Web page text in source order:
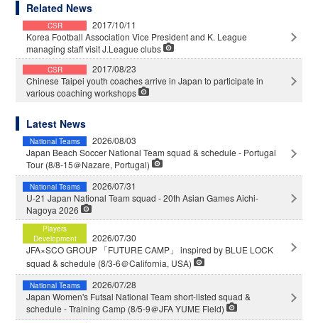
Related News
CSR
2017/10/11
Korea Football Association Vice President and K. League
managing staff visit J.League clubs
CSR
2017/08/23
Chinese Taipei youth coaches arrive in Japan to participate in
various coaching workshops
Latest News
National Teams
2026/08/03
Japan Beach Soccer National Team squad & schedule - Portugal
Tour (8/8-15＠Nazare, Portugal)
National Teams
2026/07/31
U-21 Japan National Team squad - 20th Asian Games Aichi-
Nagoya 2026
Players
Development
2026/07/30
JFA×SCO GROUP 「FUTURE CAMP」 inspired by BLUE LOCK
squad & schedule (8/3-6＠California, USA)
National Teams
2026/07/28
Japan Women's Futsal National Team short-listed squad &
schedule - Training Camp (8/5-9＠JFA YUME Field)